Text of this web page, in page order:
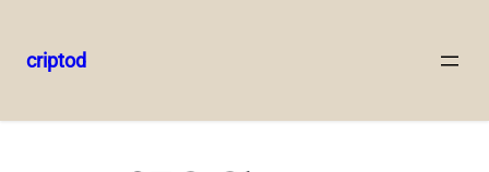
to
criptod